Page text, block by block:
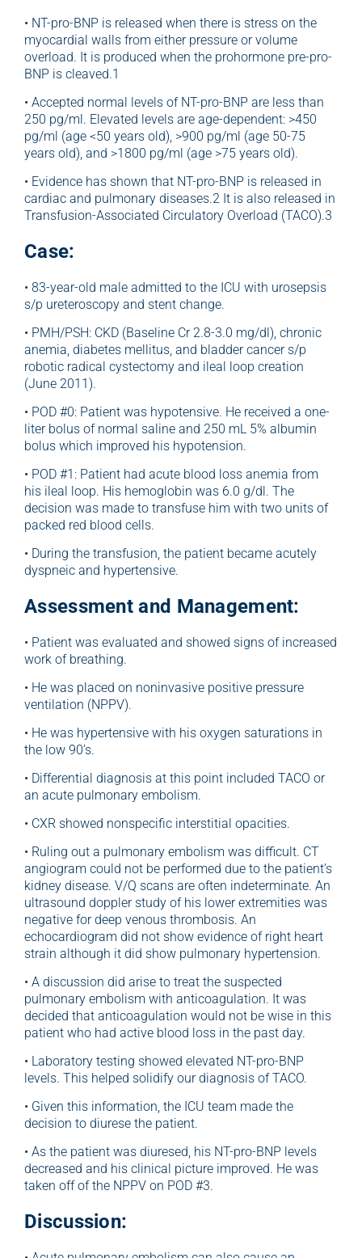
• NT-pro-BNP is released when there is stress on the
myocardial walls from either pressure or volume
overload. It is produced when the prohormone pre-pro-
BNP is cleaved.1
• Accepted normal levels of NT-pro-BNP are less than
250 pg/ml. Elevated levels are age-dependent: >450
pg/ml (age <50 years old), >900 pg/ml (age 50-75
years old), and >1800 pg/ml (age >75 years old).
• Evidence has shown that NT-pro-BNP is released in
cardiac and pulmonary diseases.2 It is also released in
Transfusion-Associated Circulatory Overload (TACO).3
Case:
• 83-year-old male admitted to the ICU with urosepsis
s/p ureteroscopy and stent change.
• PMH/PSH: CKD (Baseline Cr 2.8-3.0 mg/dl), chronic
anemia, diabetes mellitus, and bladder cancer s/p
robotic radical cystectomy and ileal loop creation
(June 2011).
• POD #0: Patient was hypotensive. He received a one-
liter bolus of normal saline and 250 mL 5% albumin
bolus which improved his hypotension.
• POD #1: Patient had acute blood loss anemia from
his ileal loop. His hemoglobin was 6.0 g/dl. The
decision was made to transfuse him with two units of
packed red blood cells.
• During the transfusion, the patient became acutely
dyspneic and hypertensive.
Assessment and Management:
• Patient was evaluated and showed signs of increased
work of breathing.
• He was placed on noninvasive positive pressure
ventilation (NPPV).
• He was hypertensive with his oxygen saturations in
the low 90’s.
• Differential diagnosis at this point included TACO or
an acute pulmonary embolism.
• CXR showed nonspecific interstitial opacities.
• Ruling out a pulmonary embolism was difficult. CT
angiogram could not be performed due to the patient’s
kidney disease. V/Q scans are often indeterminate. An
ultrasound doppler study of his lower extremities was
negative for deep venous thrombosis. An
echocardiogram did not show evidence of right heart
strain although it did show pulmonary hypertension.
• A discussion did arise to treat the suspected
pulmonary embolism with anticoagulation. It was
decided that anticoagulation would not be wise in this
patient who had active blood loss in the past day.
• Laboratory testing showed elevated NT-pro-BNP
levels. This helped solidify our diagnosis of TACO.
• Given this information, the ICU team made the
decision to diurese the patient.
• As the patient was diuresed, his NT-pro-BNP levels
decreased and his clinical picture improved. He was
taken off of the NPPV on POD #3.
Discussion: